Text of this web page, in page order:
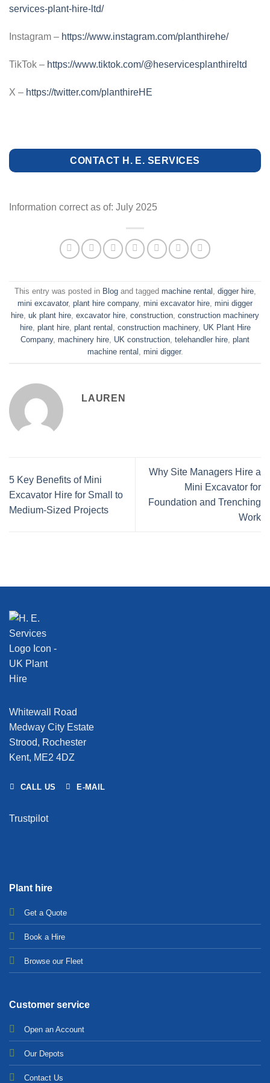
services-plant-hire-ltd/
Instagram – https://www.instagram.com/planthirehe/
TikTok – https://www.tiktok.com/@heservicesplanthireltd
X – https://twitter.com/planthireHE
CONTACT H. E. SERVICES
Information correct as of: July 2025
This entry was posted in Blogand tagged machine rental , digger hire,
mini excavator, plant hire company, mini excavator hire, mini digger
hire, uk plant hire, excavator hire, construction, construction machinery
hire, plant hire, plant rental , construction machinery, UK Plant Hire
Company, machinery hire, UK construction, telehandler hire, plant
machine rental , mini digger.
LAUREN
5 Key Benefits of Mini
Excavator Hire for Small to
Medium-Sized Projects
Why Site Managers Hire a
Mini Excavator for
Foundation and Trenching
Work
Whitewall Road
Medway City Estate
Strood, Rochester
Kent, ME2 4DZ
CALL US E-MAIL
Trustpilot
Plant hire
Get a Quote
Book a Hire
Browse our Fleet
Customer service
Open an Account
Our Depots
Contact Us